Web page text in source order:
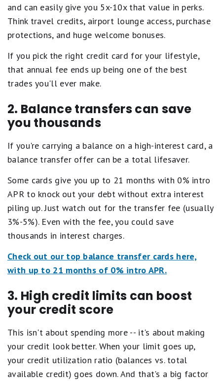
and can easily give you 5x-10x that value in perks.
Think travel credits, airport lounge access, purchase
protections, and huge welcome bonuses.
If you pick the right credit card for your lifestyle,
that annual fee ends up being one of the best
trades you'll ever make.
2. Balance transfers can save
you thousands
If you're carrying a balance on a high-interest card, a
balance transfer offer can be a total lifesaver.
Some cards give you up to 21 months with 0% intro
APR to knock out your debt without extra interest
piling up. Just watch out for the transfer fee (usually
3%-5%). Even with the fee, you could save
thousands in interest charges.
Check out our top balance transfer cards here,
with up to 21 months of 0% intro APR.
3. High credit limits can boost
your credit score
This isn't about spending more -- it's about making
your credit look better. When your limit goes up,
your credit utilization ratio (balances vs. total
available credit) goes down. And that's a big factor